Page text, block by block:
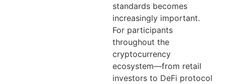
standards becomes
increasingly important.
For participants
throughout the
cryptocurrency
ecosystem—from retail
investors to DeFi protocol